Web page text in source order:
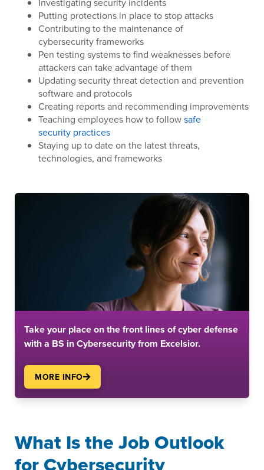
Putting protections in place to stop attacks
Contributing to the maintenance of
cybersecurity frameworks
Pen testing systems to find weaknesses before
attackers can take advantage of them
Updating security threat detection and prevention
software and protocols
Creating reports and recommending improvements
Teaching employees how to followsafe
security practices
Staying up to date on the latest threats,
technologies, and frameworks
Take your place on the front lines of cyber defense
with a BS in Cybersecurity from Excelsior.
MORE INFO
What Is the Job Outlook